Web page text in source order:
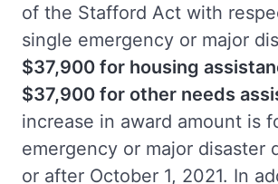
of the Stafford Act with
single emergency or major
$37,900 for housing
$37,900 for other needs
increase in award amount is
emergency or major disaster
or after October 1, 2021. In